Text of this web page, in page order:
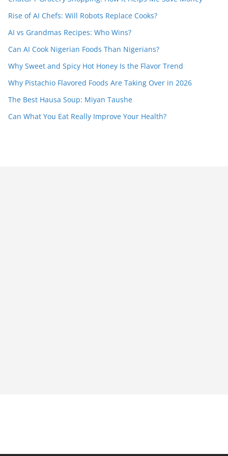
Rise of AI Chefs: Will Robots Replace Cooks?
AI vs Grandmas Recipes: Who Wins?
Can AI Cook Nigerian Foods Than Nigerians?
Why Sweet and Spicy Hot Honey Is the Flavor Trend
Why Pistachio Flavored Foods Are Taking Over in 2026
The Best Hausa Soup: Miyan Taushe
Can What You Eat Really Improve Your Health?